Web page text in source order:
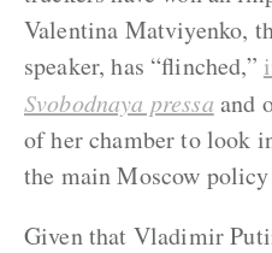
Valentina Matviyenko,
speaker, has “flinched,”
Svobodnaya pressa and
of her chamber to look
the main Moscow
Given that Vladimir